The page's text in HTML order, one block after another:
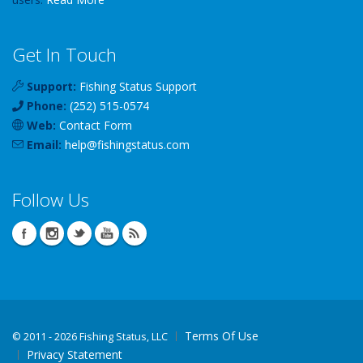
Get In Touch
Support: Fishing Status Support
Phone: (252) 515-0574
Web: Contact Form
Email: help@fishingstatus.com
Follow Us
© 2011 - 2026 Fishing Status, LLC
Terms Of Use
Privacy Statement